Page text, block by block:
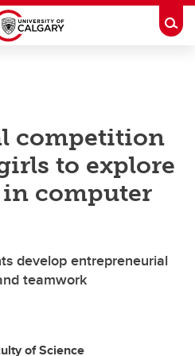
competition
to explore
computer
develop entrepreneurial
teamwork
of Science